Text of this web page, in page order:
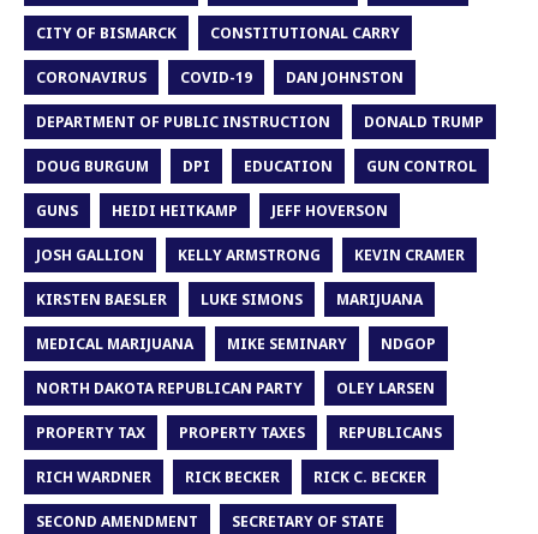
CITY OF BISMARCK CONSTITUTIONAL CARRY
CORONAVIRUS COVID-19 DAN JOHNSTON
DEPARTMENT OF PUBLIC INSTRUCTION DONALD TRUMP
DOUG BURGUM DPI EDUCATION GUN CONTROL
GUNS HEIDI HEITKAMP JEFF HOVERSON
JOSH GALLION KELLY ARMSTRONG KEVIN CRAMER
KIRSTEN BAESLER LUKE SIMONS MARIJUANA
MEDICAL MARIJUANA MIKE SEMINARY NDGOP
NORTH DAKOTA REPUBLICAN PARTY OLEY LARSEN
PROPERTY TAX PROPERTY TAXES REPUBLICANS
RICH WARDNER RICK BECKER RICK C. BECKER
SECOND AMENDMENT SECRETARY OF STATE